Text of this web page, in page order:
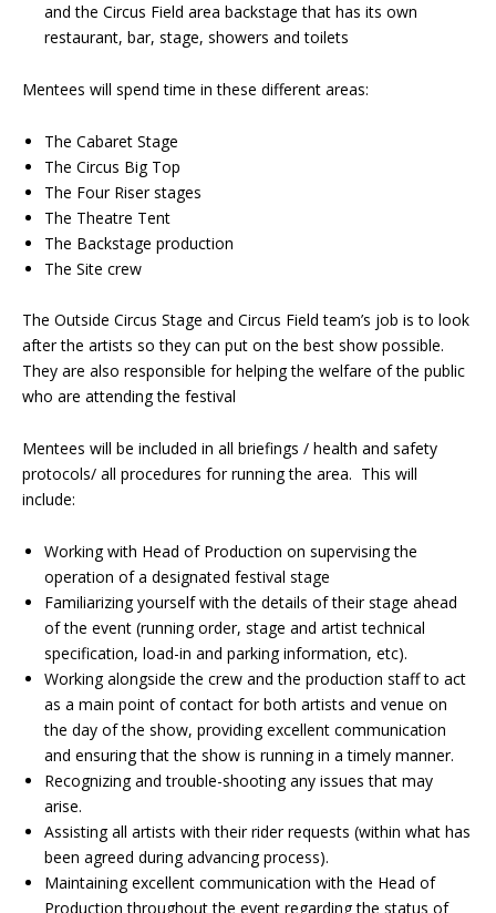
and the Circus Field area backstage that has its own
restaurant, bar, stage, showers and toilets
Mentees will spend time in these different areas:
The Cabaret Stage
The Circus Big Top
The Four Riser stages
The Theatre Tent
The Backstage production
The Site crew
The Outside Circus Stage and Circus Field team’s job is to look
after the artists so they can put on the best show possible.
They are also responsible for helping the welfare of the public
who are attending the festival
Mentees will be included in all briefings / health and safety
protocols/ all procedures for running the area. This will
include:
Working with Head of Production on supervising the
operation of a designated festival stage
Familiarizing yourself with the details of their stage ahead
of the event (running order, stage and artist technical
specification, load-in and parking information, etc).
Working alongside the crew and the production staff to act
as a main point of contact for both artists and venue on
the day of the show, providing excellent communication
and ensuring that the show is running in a timely manner.
Recognizing and trouble-shooting any issues that may
arise.
Assisting all artists with their rider requests (within what has
been agreed during advancing process).
Maintaining excellent communication with the Head of
Production throughout the event regarding the status of